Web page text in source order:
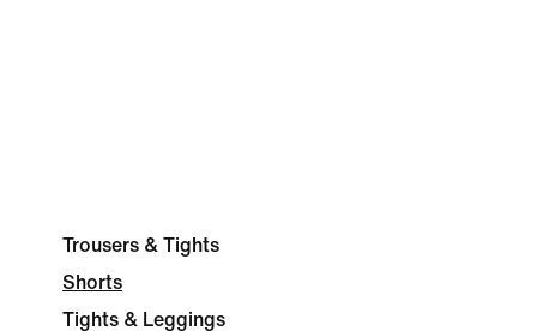
Trousers & Tights
Shorts
Tights & Leggings